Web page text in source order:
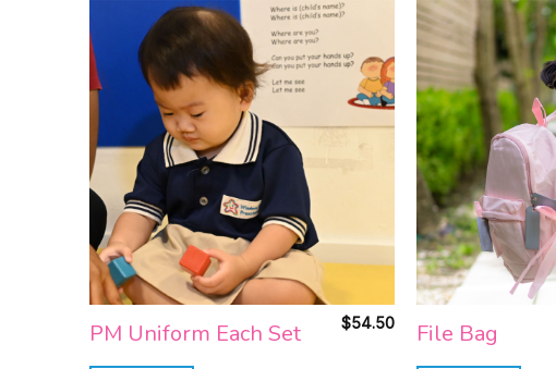
Add to
wishlist
PM Uniform Each Set $54.50 File Bag